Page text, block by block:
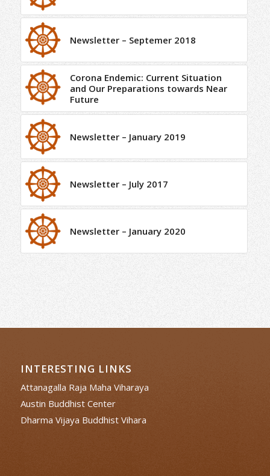
Newsletter – Septemer 2018
Corona Endemic: Current Situation
and Our Preparations towards Near
Future
Newsletter – January 2019
Newsletter – July 2017
Newsletter – January 2020
INTERESTING LINKS
Attanagalla Raja Maha Viharaya
Austin Buddhist Center
Dharma Vijaya Buddhist Vihara